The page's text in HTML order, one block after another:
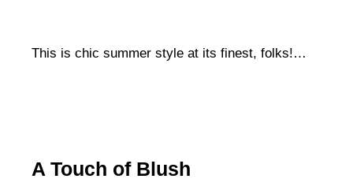
This is chic summer style at its finest, folks!…
A Touch of Blush